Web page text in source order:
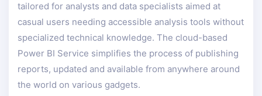
tailored for analysts and data specialists aimed at
casual users needing accessible analysis tools without
specialized technical knowledge. The cloud-based
Power BI Service simplifies the process of publishing
reports, updated and available from anywhere around
the world on various gadgets.